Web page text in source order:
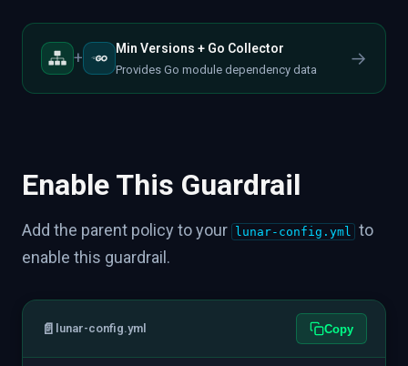
+ Min Versions + Go Collector
Provides Go module dependency data
→
Enable This Guardrail
Add the parent policy to your lunar-config.yml to
enable this guardrail.
📄 lunar-config.yml Copy